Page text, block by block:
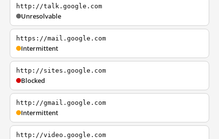
http://talk.google.com
Unresolvable
https://mail.google.com
Intermittent
http://sites.google.com
Blocked
http://gmail.google.com
Intermittent
http://video.google.com